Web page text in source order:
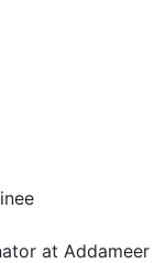
at Addameer